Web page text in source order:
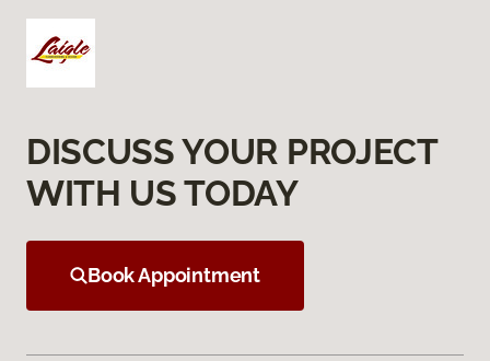
DISCUSS YOUR PROJECT
WITH US TODAY
Book Appointment